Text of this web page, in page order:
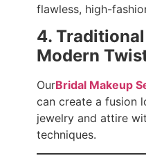
flawless, high-
4.
Modern
OurBridal Makeup
can create a fusion
jewelry and attire
techniques.